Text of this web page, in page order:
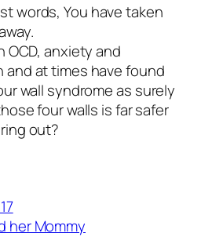
words, You have taken
OCD, anxiety and
and at times have found
wall syndrome as surely
four walls is far safer
out?
her Mommy